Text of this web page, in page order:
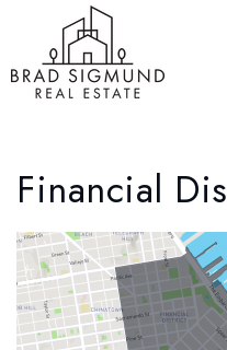
Financial